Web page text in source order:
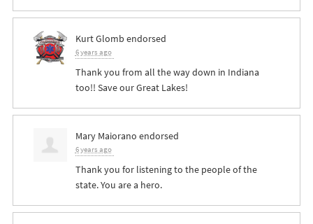
Kurt Glomb endorsed
6 years ago
Thank you from all the way down in Indiana
too!! Save our Great Lakes!
Mary Maiorano endorsed
6 years ago
Thank you for listening to the people of the
state. You are a hero.